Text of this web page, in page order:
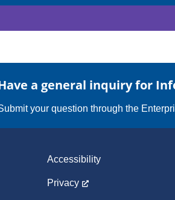
a general inquiry for
your question through the
Accessibility
Privacy